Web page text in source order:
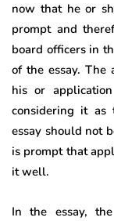
now that he or
prompt and
board officers in
of the essay. The
his or
considering it as
essay should not
is prompt that
it well.
In the essay,